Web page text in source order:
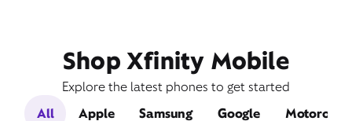
Shop Xfinity Mobile
Explore the latest phones to get started
All
Apple Samsung Google Motorola